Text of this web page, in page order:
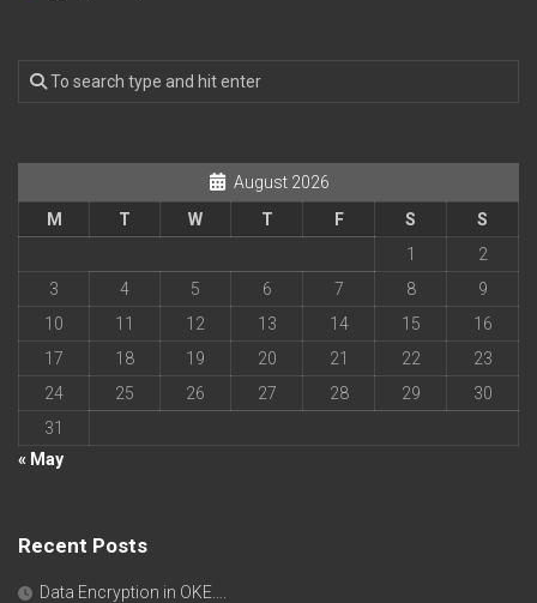
August 2026
M
T W T F S
S
1
2
3
4 5 6 7 8
9
10
11 12 13 14 15
16
17
18 19 20 21 22
23
24
25 26 27 28 29
30
31
« May
Recent Posts
Data Encryption in OKE….